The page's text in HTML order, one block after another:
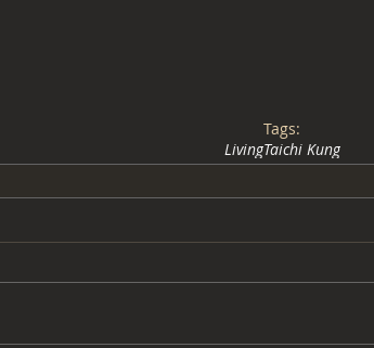
Tags:
LivingTaichi Kung